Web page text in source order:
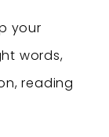
your
words,
reading